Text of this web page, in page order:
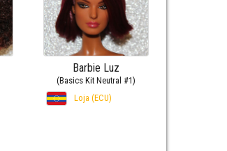
Barbie Luz
(Basics Kit Neutral #1)
Loja (ECU)